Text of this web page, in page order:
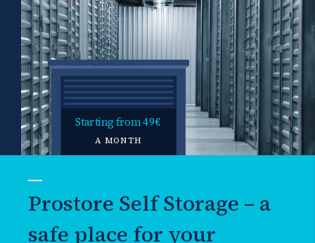
Starting from49€
A MONTH
Prostore Self Storage – a
safe place for your